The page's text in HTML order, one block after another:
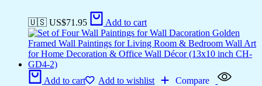
🇺🇸 US$71.95 Add to cart
Add to cart Add to wishlist Compare